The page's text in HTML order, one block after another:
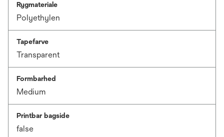
Rygmateriale
Polyethylen
Tapefarve
Transparent
Formbarhed
Medium
Printbar bagside
false